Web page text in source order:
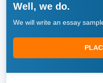
Well, we do.
We will write an essay